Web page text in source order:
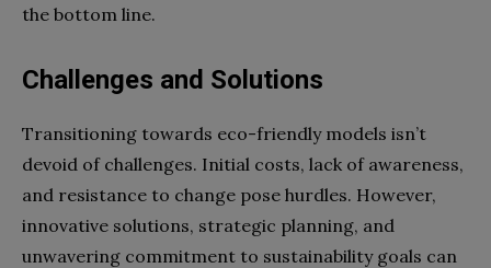
the bottom line.
Challenges and Solutions
Transitioning towards eco-friendly models isn’t
devoid of challenges. Initial costs, lack of awareness,
and resistance to change pose hurdles. However,
innovative solutions, strategic planning, and
unwavering commitment to sustainability goals can